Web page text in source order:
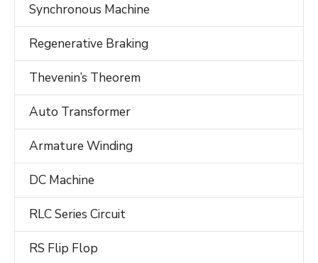
Synchronous Machine
Regenerative Braking
Thevenin’s Theorem
Auto Transformer
Armature Winding
DC Machine
RLC Series Circuit
RS Flip Flop